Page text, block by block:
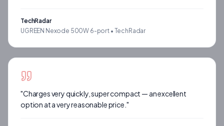
TechRadar
UGREEN Nexode 500W 6-port • TechRadar
"Charges very quickly, super compact — an excellent
option at a very reasonable price. "